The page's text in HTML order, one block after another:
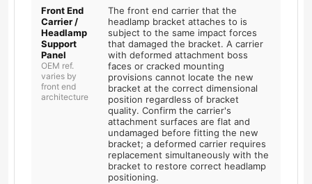
Front End
Carrier /
Headlamp
Support
Panel
OEM ref.
varies by
front end
architecture
The front end carrier that the
headlamp bracket attaches to is
subject to the same impact forces
that damaged the bracket. A carrier
with deformed attachment boss
faces or cracked mounting
provisions cannot locate the new
bracket at the correct dimensional
position regardless of bracket
quality. Confirm the carrier's
attachment surfaces are flat and
undamaged before fitting the new
bracket; a deformed carrier requires
replacement simultaneously with the
bracket to restore correct headlamp
positioning.